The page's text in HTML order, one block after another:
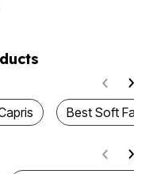
Best Soft